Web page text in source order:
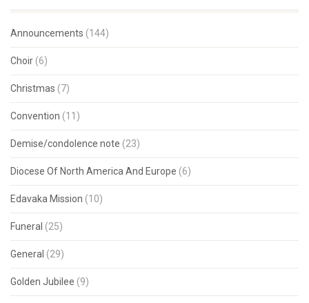
Announcements (144)
Choir (6)
Christmas (7)
Convention (11)
Demise/condolence note (23)
Diocese Of North America And Europe (6)
Edavaka Mission (10)
Funeral (25)
General (29)
Golden Jubilee (9)